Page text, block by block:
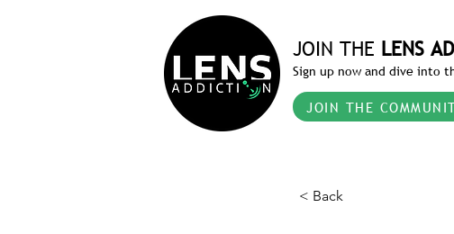
JOIN THE LENS
Sign up now and dive into
JOIN THE
< Back